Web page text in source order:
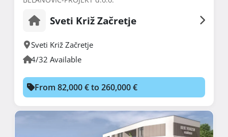
Sveti Križ Začretje
Sveti Križ Začretje
4/32 Available
From 82,000 € to 260,000 €